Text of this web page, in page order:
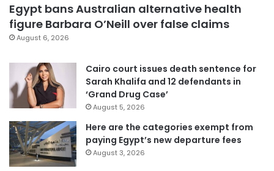
Egypt bans Australian alternative health
figure Barbara O’Neill over false claims
August 6, 2026
Cairo court issues death sentence for
Sarah Khalifa and 12 defendants in
‘Grand Drug Case’
August 5, 2026
Here are the categories exempt from
paying Egypt’s new departure fees
August 3, 2026